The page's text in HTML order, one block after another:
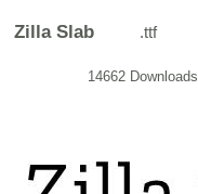
Zilla Slab .ttf
14662 Downloads